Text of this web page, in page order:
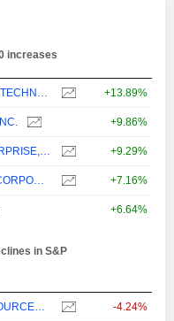
increases
MICROCHIP TECHNOLOGY INCORPORATED +13.89%
+9.86%
AXON ENTERPRISE, INC. +9.29%
NEWMONT CORPORATION +7.16%
+6.64%
in S&P
TARGA RESOURCES CORP. -4.24%